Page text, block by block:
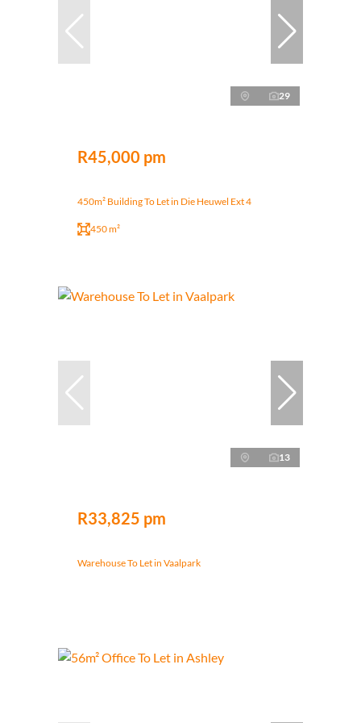
29
R45,000 pm
450m² Building To Let in Die Heuwel Ext 4
450 m²
13
R33,825 pm
Warehouse To Let in Vaalpark